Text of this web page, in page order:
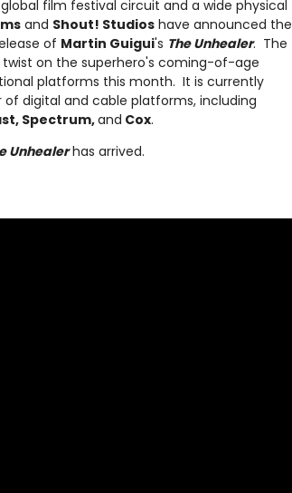
film festival circuit and a wide physical
and Shout! Studios have announced the
of Martin Guigui's The Unhealer. The
on the superhero's coming-of-age
platforms this month. It is currently
of digital and cable platforms, including
Spectrum,and Cox.
Unhealerhas arrived.